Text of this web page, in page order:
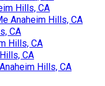
Hills, CA
Anaheim Hills, CA
CA
Hills, CA
CA
Hills, CA